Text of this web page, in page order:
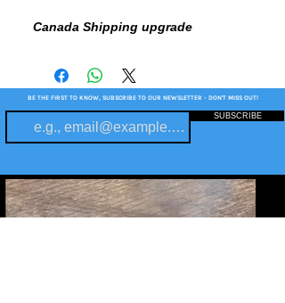
Canada Shipping upgrade
BE THE FIRST TO KNOW, SUBSCRIBE TO OUR NEWSLETTER - DON'T MISS OUT!
SUBSCRIBE